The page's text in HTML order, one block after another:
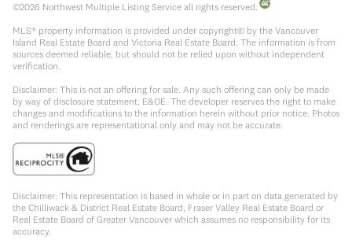
©2026 Northwest Multiple Listing Service all rights reserved.
MLS® property information is provided under copyright© by the Vancouver
Island Real Estate Board and Victoria Real Estate Board. The information is from
sources deemed reliable, but should not be relied upon without independent
verification.
Disclaimer: This is not an offering for sale. Any such offering can only be made
by way of disclosure statement. E&OE. The developer reserves the right to make
changes and modifications to the information herein without prior notice. Photos
and renderings are representational only and may not be accurate.
Disclaimer: This representation is based in whole or in part on data generated by
the Chilliwack & District Real Estate Board, Fraser Valley Real Estate Board or
Real Estate Board of Greater Vancouver which assumes no responsibility for its
accuracy.